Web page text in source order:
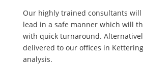
Our highly trained consultants will
lead in a safe manner which will
with quick turnaround.
delivered to our offices in
analysis.